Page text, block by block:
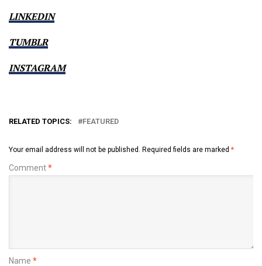
LINKEDIN
TUMBLR
INSTAGRAM
RELATED TOPICS: FEATURED
Your email address will not be published. Required fields are marked *
Comment*
Name *